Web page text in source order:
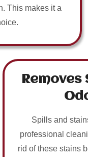
This makes it a
Spills and
professional
rid of these stains